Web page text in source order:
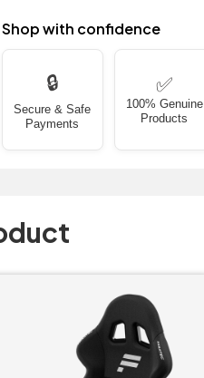
Shop with confidence
🔒
Secure & Safe
Payments
✅
100% Genuine
Products